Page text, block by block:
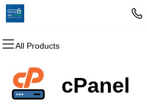
All Products
All Products
Domains
Domain Registration
All Products
Websites
Website Builder
All Products
Hosting
cPanel
All Products
Security
Website Security
All Products
Marketing
Email Marketing
All Products
Email
Professional Email
cPanel